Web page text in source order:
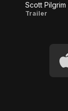
Scott
Vs.
Trailer